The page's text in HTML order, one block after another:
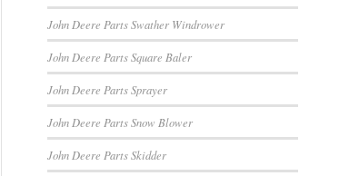
John Deere Parts Swather Windrower
John Deere Parts Square Baler
John Deere Parts Sprayer
John Deere Parts Snow Blower
John Deere Parts Skidder